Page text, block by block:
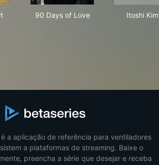
90 Days of Love Itoshi
é a aplicação de referência para ventiladores
a plataformas de streaming. Baixe o
preencha a série que desejar e receba